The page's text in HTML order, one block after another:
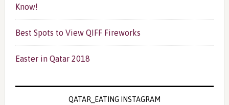
Know!
Best Spots to View QIFF Fireworks
Easter in Qatar 2018
QATAR_EATING INSTAGRAM